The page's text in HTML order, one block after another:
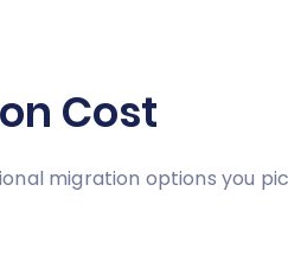
Cost
migration options you